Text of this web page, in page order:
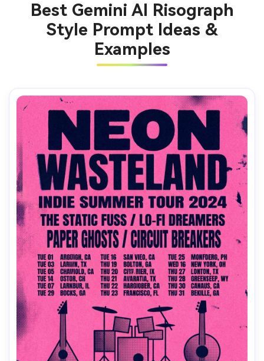
Best Gemini AI Risograph
Style Prompt Ideas &
Examples